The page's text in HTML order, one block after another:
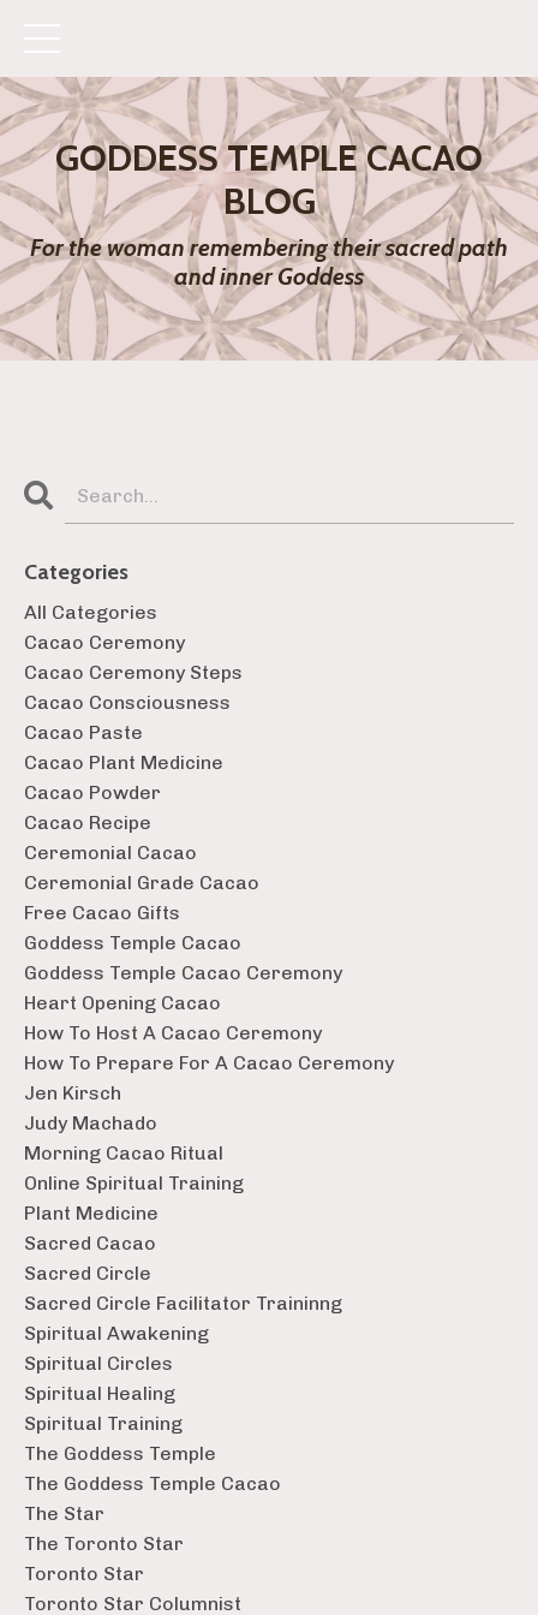
GODDESS TEMPLE CACAO
BLOG
For the woman remembering their sacred path
and inner Goddess
Categories
All Categories
Cacao Ceremony
Cacao Ceremony Steps
Cacao Consciousness
Cacao Paste
Cacao Plant Medicine
Cacao Powder
Cacao Recipe
Ceremonial Cacao
Ceremonial Grade Cacao
Free Cacao Gifts
Goddess Temple Cacao
Goddess Temple Cacao Ceremony
Heart Opening Cacao
How To Host A Cacao Ceremony
How To Prepare For A Cacao Ceremony
Jen Kirsch
Judy Machado
Morning Cacao Ritual
Online Spiritual Training
Plant Medicine
Sacred Cacao
Sacred Circle
Sacred Circle Facilitator Traininng
Spiritual Awakening
Spiritual Circles
Spiritual Healing
Spiritual Training
The Goddess Temple
The Goddess Temple Cacao
The Star
The Toronto Star
Toronto Star
Toronto Star Columnist